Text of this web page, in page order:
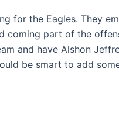
for the Eagles. They
coming part of the
and have Alshon
be smart to add